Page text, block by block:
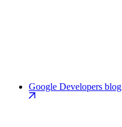
Google Developers blog